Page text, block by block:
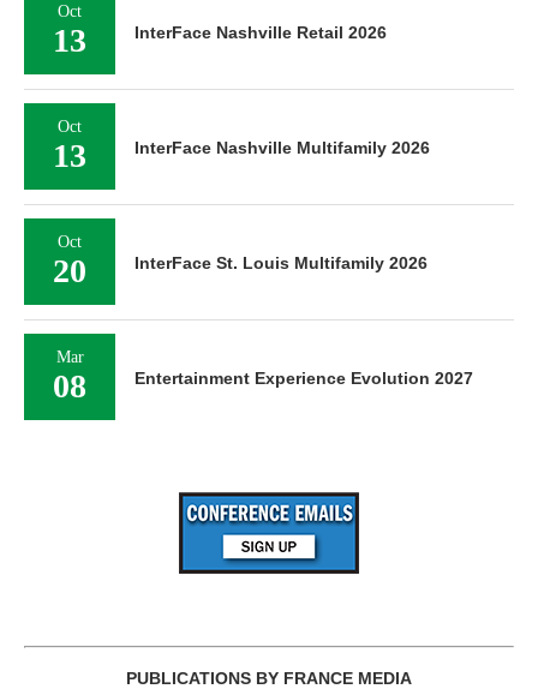
Oct
13 InterFace Nashville Retail 2026
Oct
13 InterFace Nashville Multifamily 2026
Oct
20 InterFace St. Louis Multifamily 2026
Mar
08 Entertainment Experience Evolution 2027
PUBLICATIONS BY FRANCE MEDIA